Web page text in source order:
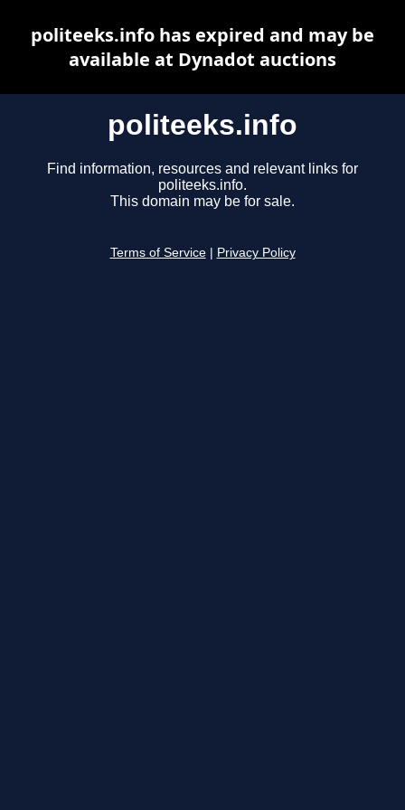
politeeks.info
Find information, resources and relevant links for
politeeks.info.
This domain may be for sale.
Terms of Service Privacy Policy
politeeks.info has expired and may be
available at Dynadot auctions